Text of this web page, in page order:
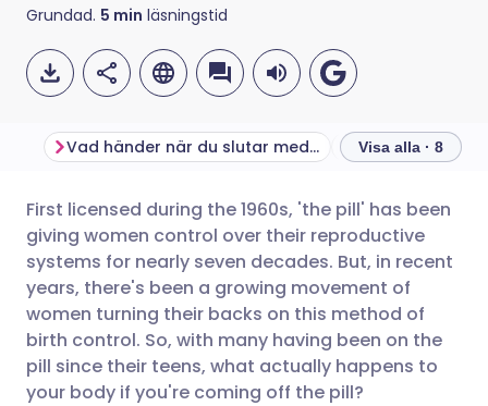
Grundad. 5 min läsningstid
Dela via e-post
Dela via Facebook
Dela via LinkedIn
🇬🇧 English 🇩🇪 Deutsch
🇪🇸 Español 🇫🇷 Français
🇮🇹 Italiano 🇵🇹
Vad händer när du slutar med p-piller? Visa alla · 8
First licensed during the 1960s, 'the pill' has been
giving women control over their reproductive
systems for nearly seven decades. But, in recent
years, there's been a growing movement of
women turning their backs on this method of
birth control. So, with many having been on the
pill since their teens, what actually happens to
your body if you're coming off the pill?